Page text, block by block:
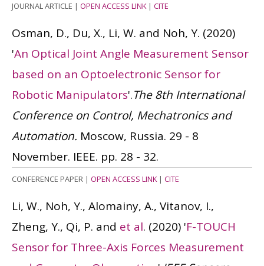
JOURNAL ARTICLE | OPEN ACCESS LINK| CITE
Osman, D., Du, X., Li, W. and Noh, Y. (2020)
'An Optical Joint Angle Measurement Sensor
based on an Optoelectronic Sensor for
Robotic Manipulators'.The 8th International
Conference on Control, Mechatronics and
Automation. Moscow, Russia. 29 - 8
November. IEEE. pp. 28 - 32.
CONFERENCE PAPER | OPEN ACCESS LINK| CITE
Li, W., Noh, Y., Alomainy, A., Vitanov, I.,
Zheng, Y., Qi, P. and et al. (2020) 'F-TOUCH
Sensor for Three-Axis Forces Measurement